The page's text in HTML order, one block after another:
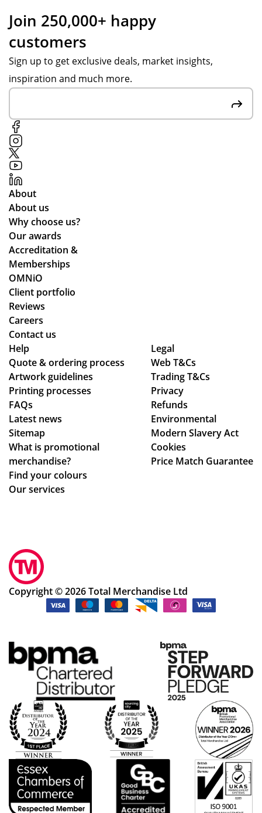
Join 250,000+ happy
customers
Sign up to get exclusive deals, market insights,
inspiration and much more.
About
About us
Why choose us?
Our awards
Accreditation &
Memberships
OMNiO
Client portfolio
Reviews
Careers
Contact us
Help
Quote & ordering process
Artwork guidelines
Printing processes
FAQs
Latest news
Sitemap
What is promotional
merchandise?
Find your colours
Our services
Legal
Web T&Cs
Trading T&Cs
Privacy
Refunds
Environmental
Modern Slavery Act
Cookies
Price Match Guarantee
Copyright © 2026 Total Merchandise Ltd